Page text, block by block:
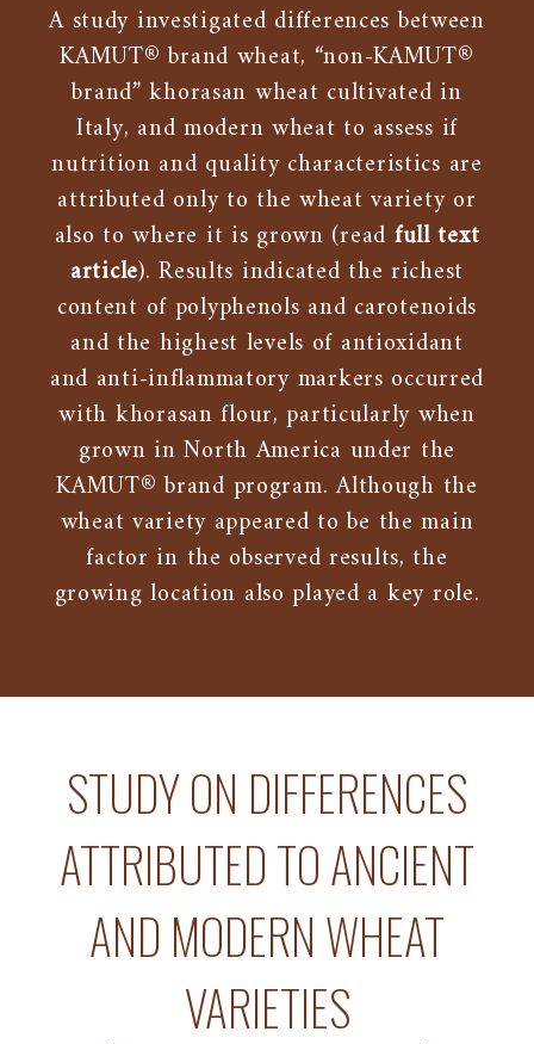
A study investigated differences between
KAMUT® brand wheat, “non-KAMUT®
brand” khorasan wheat cultivated in
Italy, and modern wheat to assess if
nutrition and quality characteristics are
attributed only to the wheat variety or
also to where it is grown (read full text
article). Results indicated the richest
content of polyphenols and carotenoids
and the highest levels of antioxidant
and anti-inflammatory markers occurred
with khorasan flour, particularly when
grown in North America under the
KAMUT® brand program. Although the
wheat variety appeared to be the main
factor in the observed results, the
growing location also played a key role.
STUDY ON DIFFERENCES
ATTRIBUTED TO ANCIENT
AND MODERN WHEAT
VARIETIES